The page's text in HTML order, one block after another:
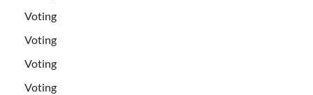
Voting
Voting
Voting
Voting